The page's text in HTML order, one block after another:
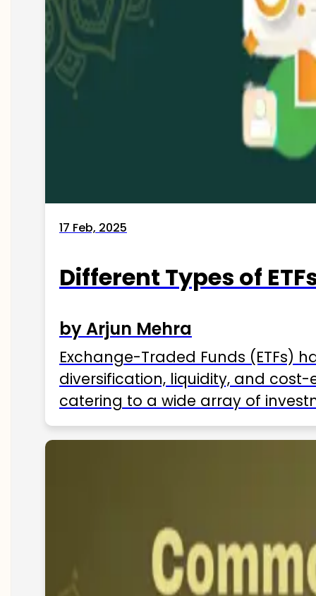
17 Feb, 2025
Different Types of
by Arjun Mehra
Exchange-Traded Funds (ETFs)
diversification, liquidity, and
catering to a wide array of
ETFs available in India as of